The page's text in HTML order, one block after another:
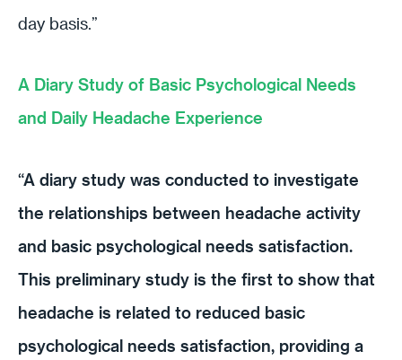
day basis.”
A Diary Study of Basic Psychological Needs
and Daily Headache Experience
“A diary study was conducted to investigate
the relationships between headache activity
and basic psychological needs satisfaction.
This preliminary study is the first to show that
headache is related to reduced basic
psychological needs satisfaction, providing a